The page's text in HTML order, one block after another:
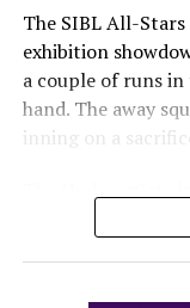
The SIBL All-
exhibition
a couple of runs
hand. The away
inning on a
in the bottom of